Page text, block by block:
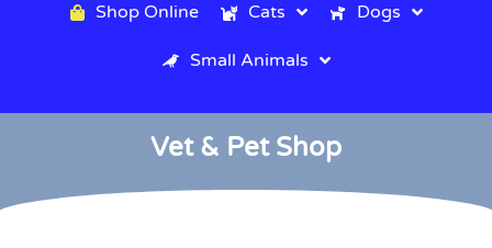
Shop Online Cats Dogs
Small Animals
Vet & Pet Shop